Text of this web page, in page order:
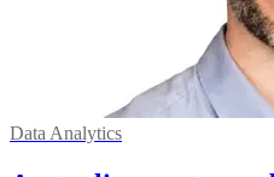
Data Analytics